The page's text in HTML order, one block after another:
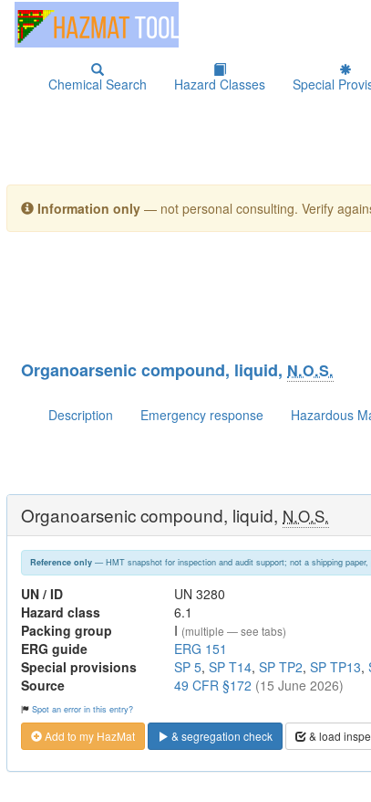
Chemical Search Hazard Classes Special
Information only — not personal consulting. Verify
Organoarsenic compound, liquid, N.O.S.
Description Emergency response Hazardous
Organoarsenic compound, liquid, N.O.S.
Reference only— HMT snapshot for inspection and audit support; not a shipping paper,
UN / ID
UN 3280
Hazard class
6.1
Packing group
I (multiple — see tabs)
ERG guide
ERG 151
Special provisions
SP 5, SP T14, SP TP2, SP TP13,
Source
49 CFR §172 (15 June 2026)
Spot an error in this entry?
Add to my HazMat & segregation check & load